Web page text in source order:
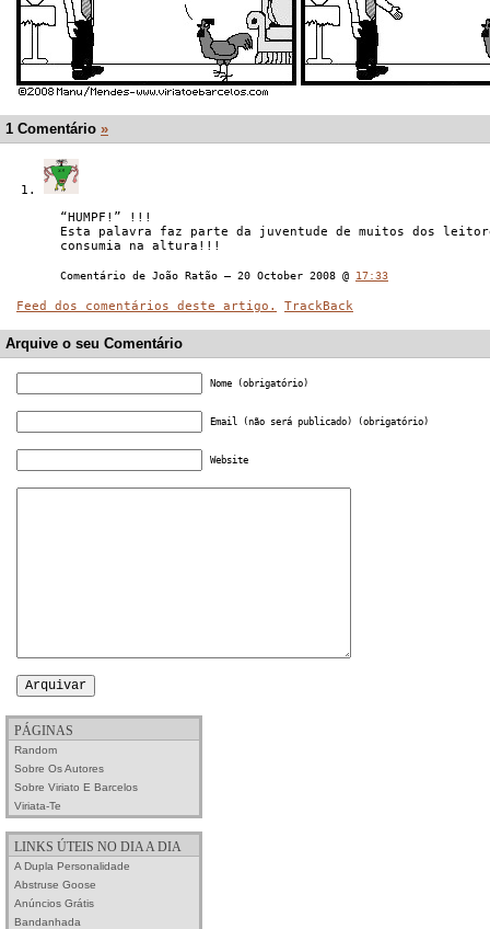
1 Comentário »
“HUMPF!” !!!
Esta palavra faz parte da juventude de muitos dos
consumia na altura!!!
Comentário de João Ratão — 20 October 2008 @ 17:33
Feed dos comentários deste artigo. TrackBack
Arquive o seu Comentário
Nome (obrigatório)
Email (não será publicado) (obrigatório)
Website
PÁGINAS
Random
Sobre Os Autores
Sobre Viriato E Barcelos
Viriata-Te
LINKS ÚTEIS NO DIA A DIA
A Dupla Personalidade
Abstruse Goose
Anúncios Grátis
Bandanhada